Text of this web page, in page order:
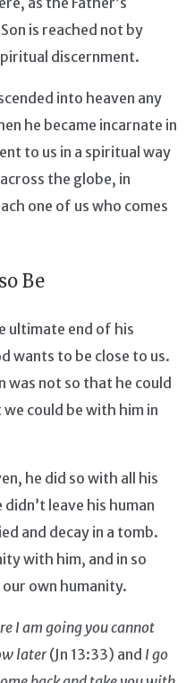
is reached not by
discernment.
into heaven any
he became incarnate in
to us in a spiritual way
the globe, in
one of us who comes
Be
ultimate end of his
wants to be close to us.
not so that he could
could be with him in
he did so with all his
didn’t leave his human
and decay in a tomb.
with him, and in so
own humanity.
I am going you cannot
later(Jn 13:33) and I go